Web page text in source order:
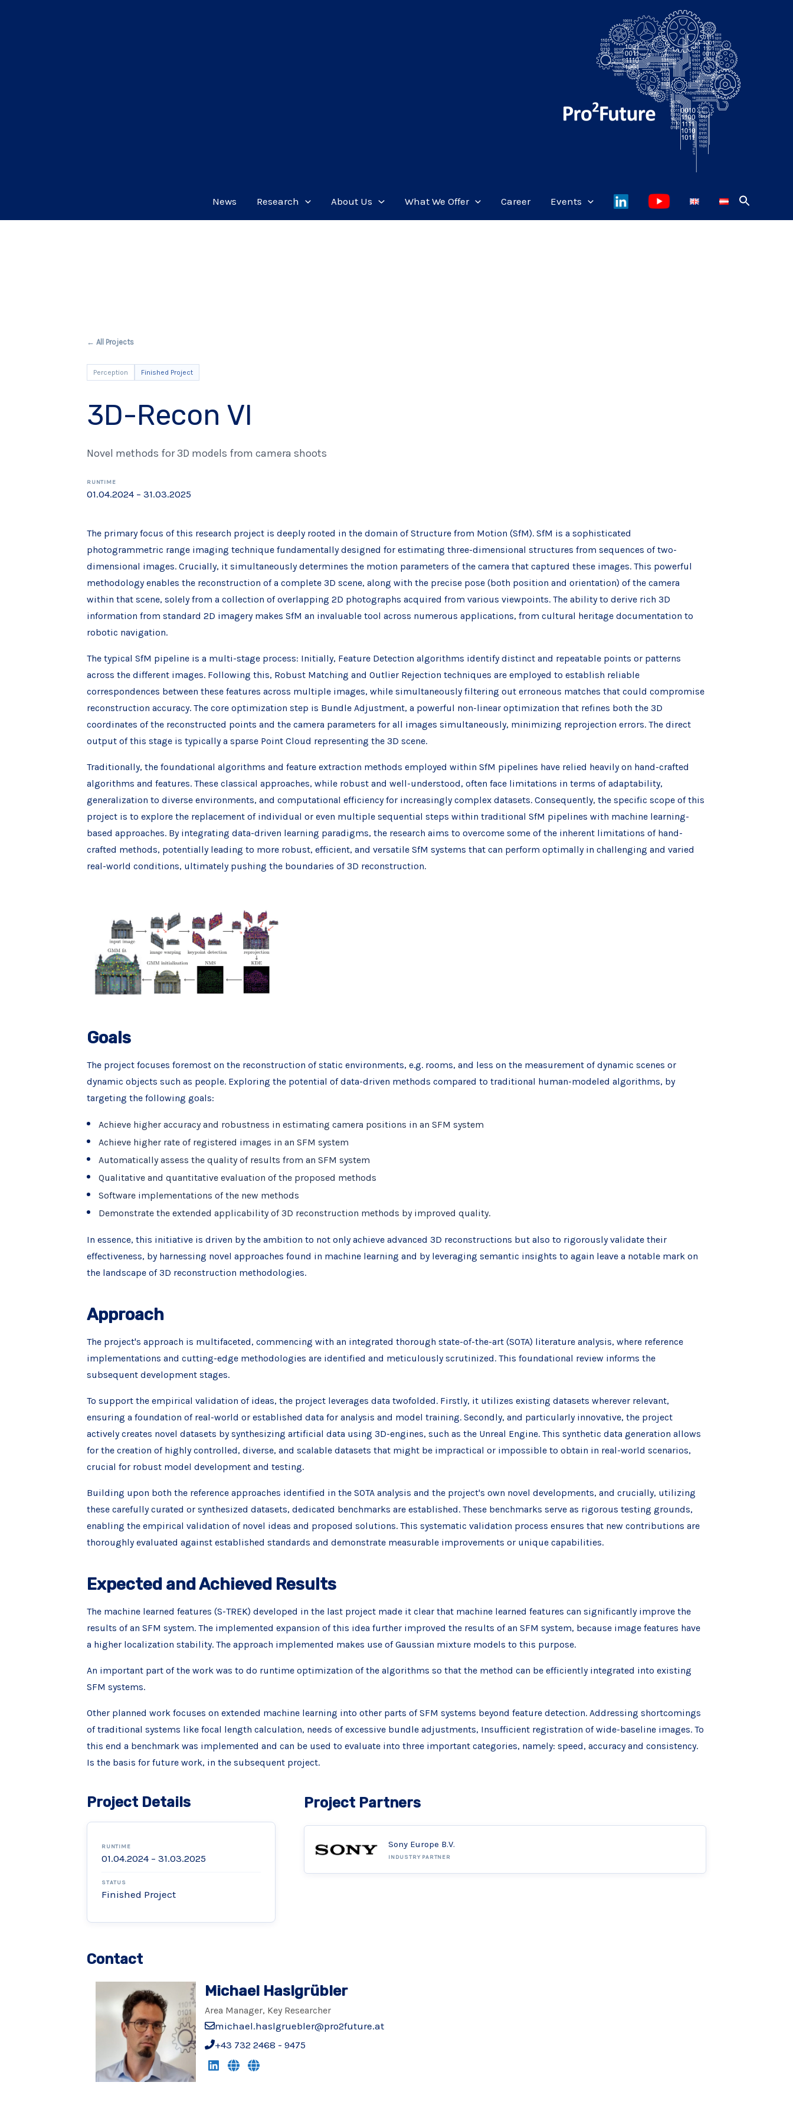
News Research About Us What We Offer Career Events
← All Projects
Perception Finished Project
3D-Recon VI
Novel methods for 3D models from camera shoots
RUNTIME
01.04.2024 – 31.03.2025
The primary focus of this research project is deeply rooted in the domain of Structure from Motion (SfM). SfM is a sophisticated
photogrammetric range imaging technique fundamentally designed for estimating three-dimensional structures from sequences of two-
dimensional images. Crucially, it simultaneously determines the motion parameters of the camera that captured these images. This powerful
methodology enables the reconstruction of a complete 3D scene, along with the precise pose (both position and orientation) of the camera
within that scene, solely from a collection of overlapping 2D photographs acquired from various viewpoints. The ability to derive rich 3D
information from standard 2D imagery makes SfM an invaluable tool across numerous applications, from cultural heritage documentation to
robotic navigation.
The typical SfM pipeline is a multi-stage process: Initially, Feature Detection algorithms identify distinct and repeatable points or patterns
across the different images. Following this, Robust Matching and Outlier Rejection techniques are employed to establish reliable
correspondences between these features across multiple images, while simultaneously filtering out erroneous matches that could compromise
reconstruction accuracy. The core optimization step is Bundle Adjustment, a powerful non-linear optimization that refines both the 3D
coordinates of the reconstructed points and the camera parameters for all images simultaneously, minimizing reprojection errors. The direct
output of this stage is typically a sparse Point Cloud representing the 3D scene.
Traditionally, the foundational algorithms and feature extraction methods employed within SfM pipelines have relied heavily on hand-crafted
algorithms and features. These classical approaches, while robust and well-understood, often face limitations in terms of adaptability,
generalization to diverse environments, and computational efficiency for increasingly complex datasets. Consequently, the specific scope of this
project is to explore the replacement of individual or even multiple sequential steps within traditional SfM pipelines with machine learning-
based approaches. By integrating data-driven learning paradigms, the research aims to overcome some of the inherent limitations of hand-
crafted methods, potentially leading to more robust, efficient, and versatile SfM systems that can perform optimally in challenging and varied
real-world conditions, ultimately pushing the boundaries of 3D reconstruction.
Goals
The project focuses foremost on the reconstruction of static environments, e.g. rooms, and less on the measurement of dynamic scenes or
dynamic objects such as people. Exploring the potential of data-driven methods compared to traditional human-modeled algorithms, by
targeting the following goals:
Achieve higher accuracy and robustness in estimating camera positions in an SFM system
Achieve higher rate of registered images in an SFM system
Automatically assess the quality of results from an SFM system
Qualitative and quantitative evaluation of the proposed methods
Software implementations of the new methods
Demonstrate the extended applicability of 3D reconstruction methods by improved quality.
In essence, this initiative is driven by the ambition to not only achieve advanced 3D reconstructions but also to rigorously validate their
effectiveness, by harnessing novel approaches found in machine learning and by leveraging semantic insights to again leave a notable mark on
the landscape of 3D reconstruction methodologies.
Approach
The project's approach is multifaceted, commencing with an integrated thorough state-of-the-art (SOTA) literature analysis, where reference
implementations and cutting-edge methodologies are identified and meticulously scrutinized. This foundational review informs the
subsequent development stages.
To support the empirical validation of ideas, the project leverages data twofolded. Firstly, it utilizes existing datasets wherever relevant,
ensuring a foundation of real-world or established data for analysis and model training. Secondly, and particularly innovative, the project
actively creates novel datasets by synthesizing artificial data using 3D-engines, such as the Unreal Engine. This synthetic data generation allows
for the creation of highly controlled, diverse, and scalable datasets that might be impractical or impossible to obtain in real-world scenarios,
crucial for robust model development and testing.
Building upon both the reference approaches identified in the SOTA analysis and the project's own novel developments, and crucially, utilizing
these carefully curated or synthesized datasets, dedicated benchmarks are established. These benchmarks serve as rigorous testing grounds,
enabling the empirical validation of novel ideas and proposed solutions. This systematic validation process ensures that new contributions are
thoroughly evaluated against established standards and demonstrate measurable improvements or unique capabilities.
Expected and Achieved Results
The machine learned features (S-TREK) developed in the last project made it clear that machine learned features can significantly improve the
results of an SFM system. The implemented expansion of this idea further improved the results of an SFM system, because image features have
a higher localization stability. The approach implemented makes use of Gaussian mixture models to this purpose.
An important part of the work was to do runtime optimization of the algorithms so that the method can be efficiently integrated into existing
SFM systems.
Other planned work focuses on extended machine learning into other parts of SFM systems beyond feature detection. Addressing shortcomings
of traditional systems like focal length calculation, needs of excessive bundle adjustments, Insufficient registration of wide-baseline images. To
this end a benchmark was implemented and can be used to evaluate into three important categories, namely: speed, accuracy and consistency.
Is the basis for future work, in the subsequent project.
Project Details
RUNTIME
01.04.2024 – 31.03.2025
STATUS
Finished Project
Project Partners
Sony Europe B.V.
INDUSTRY PARTNER
Contact
Michael Haslgrübler
Area Manager, Key Researcher
michael.haslgruebler@pro2future.at
+43 732 2468 - 9475